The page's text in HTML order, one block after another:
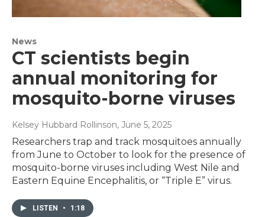
News
CT scientists begin
annual monitoring for
mosquito-borne viruses
Kelsey Hubbard Rollinson, June 5, 2025
Researchers trap and track mosquitoes annually
from June to October to look for the presence of
mosquito-borne viruses including West Nile and
Eastern Equine Encephalitis, or “Triple E” virus.
LISTEN • 1:18